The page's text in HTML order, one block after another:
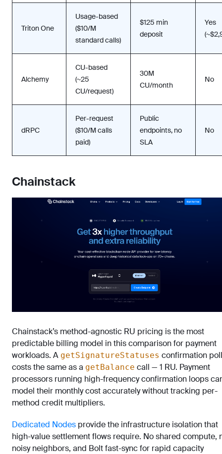
Triton One
Usage-based
($10/M
standard calls)
$125 min
deposit
Yes
Alchemy
CU-based
(~25
CU/request)
30M
CU/month
No
dRPC
Per-request
($10/M calls
paid)
Public
endpoints, no
SLA
No
Chainstack
Chainstack’s method-agnostic RU pricing is the most
predictable billing model in this comparison for payment
workloads. A getSignatureStatuses confirmation poll
costs the same as a getBalance call — 1 RU. Payment
processors running high-frequency confirmation loops
model their monthly cost accurately without tracking per-
method credit multipliers.
Dedicated Nodes provide the infrastructure isolation that
high-value settlement flows require. No shared compute,
noisy neighbors, and Bolt fast-sync for rapid capacity